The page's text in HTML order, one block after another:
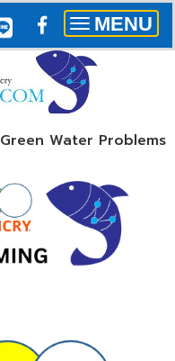
Toggle
navigation
MENU
Green Water Problems